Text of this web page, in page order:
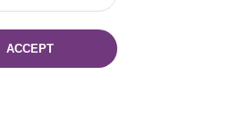
37
06
ACCEPT